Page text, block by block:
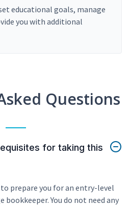
educational goals, manage
you with additional
Questions
for taking this
to prepare you for an entry-level
You do not need any